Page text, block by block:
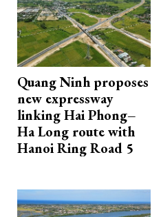
Quang Ninh proposes
new expressway
linking Hai Phong–
Ha Long route with
Hanoi Ring Road 5